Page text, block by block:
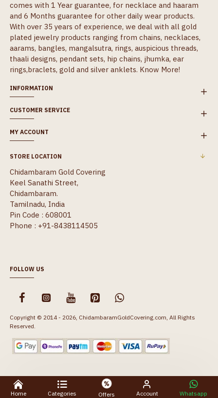
comes with 1 Year guarantee, for necklace and haaram
and 6 Months guarantee for other daily wear products.
With over 35 years of experience, we deal with all gold
plated jewelry products ranging from chains, necklaces,
aarams, bangles, mangalsutra, rings, auspicious threads,
thaali designs, pendant sets, hip chains, jhumka, ear
rings,braclets, gold and silver anklets. Know More!
INFORMATION
CUSTOMER SERVICE
MY ACCOUNT
STORE LOCATION
Chidambaram Gold Covering
Keel Sanathi Street,
Chidambaram.
Tamilnadu, India
Pin Code : 608001
Phone : +91-8438114505
FOLLOW US
Copyright © 2014 - 2026, ChidambaramGoldCovering.com, All Rights
Reserved.
Home Categories Offers Account Whatsapp